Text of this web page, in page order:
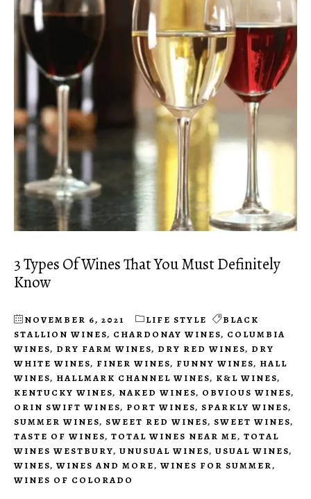
3 Types Of Wines That You Must Definitely
Know
NOVEMBER 6, 2021 LIFE STYLE
BLACK
STALLION WINES, CHARDONAY WINES, COLUMBIA
WINES, DRY FARM WINES, DRY RED WINES, DRY
WHITE WINES, FINER WINES, FUNNY WINES, HALL
WINES, HALLMARK CHANNEL WINES, K&L WINES,
KENTUCKY WINES, NAKED WINES, OBVIOUS WINES,
ORIN SWIFT WINES, PORT WINES, SPARKLY WINES,
SUMMER WINES, SWEET RED WINES, SWEET WINES,
TASTE OF WINES, TOTAL WINES NEAR ME, TOTAL
WINES WESTBURY, UNUSUAL WINES, USUAL WINES,
WINES, WINES AND MORE, WINES FOR SUMMER,
WINES OF COLORADO